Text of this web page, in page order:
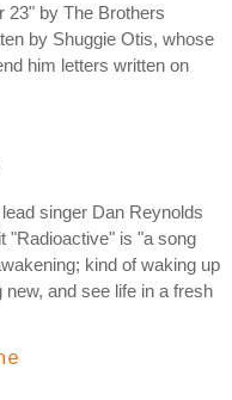
23" by The Brothers
by Shuggie Otis, whose
him letters written on
singer Dan Reynolds
"Radioactive" is "a song
kind of waking up
and see life in a fresh